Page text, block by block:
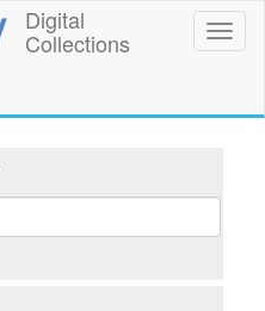
Digital
Collections